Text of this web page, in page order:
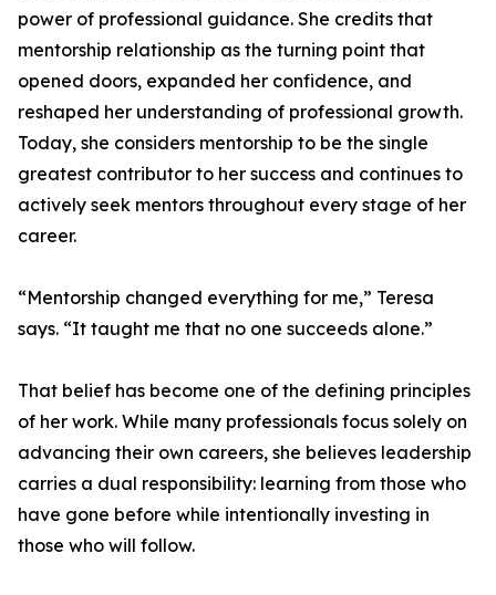
power of professional guidance. She credits that
mentorship relationship as the turning point that
opened doors, expanded her confidence, and
reshaped her understanding of professional growth.
Today, she considers mentorship to be the single
greatest contributor to her success and continues to
actively seek mentors throughout every stage of her
career.
“Mentorship changed everything for me,” Teresa
says. “It taught me that no one succeeds alone.”
That belief has become one of the defining principles
of her work. While many professionals focus solely on
advancing their own careers, she believes leadership
carries a dual responsibility: learning from those who
have gone before while intentionally investing in
those who will follow.